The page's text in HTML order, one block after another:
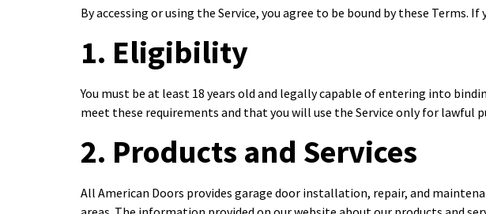
By accessing or using the Service, you agree to be bound by these Terms.
1. Eligibility
You must be at least 18 years old and legally capable of entering into
meet these requirements and that you will use the Service only for lawful
2. Products and Services
All American Doors provides garage door installation, repair, and